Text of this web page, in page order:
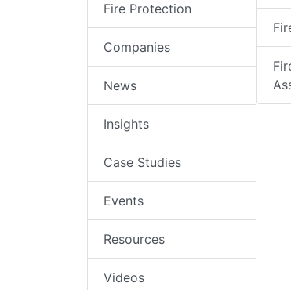
Fire Protection
Companies
News
Insights
Case Studies
Events
Resources
Videos